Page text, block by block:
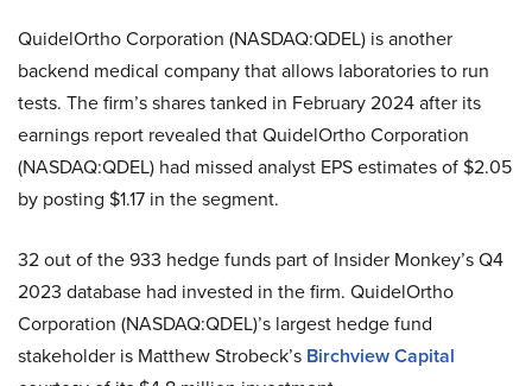
QuidelOrtho Corporation (NASDAQ:QDEL) is another
backend medical company that allows laboratories to run
tests. The firm’s shares tanked in February 2024 after its
earnings report revealed that QuidelOrtho Corporation
(NASDAQ:QDEL) had missed analyst EPS estimates of $2.05
by posting $1.17 in the segment.
32 out of the 933 hedge funds part of Insider Monkey’s Q4
2023 database had invested in the firm. QuidelOrtho
Corporation (NASDAQ:QDEL)’s largest hedge fund
stakeholder is Matthew Strobeck’s Birchview Capital